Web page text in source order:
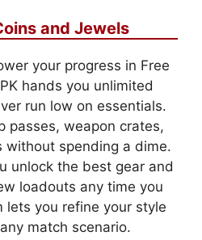
and Jewels
your progress in Free
hands you unlimited
run low on essentials.
passes, weapon crates,
without spending a dime.
unlock the best gear and
loadouts any time you
lets you refine your style
match scenario.